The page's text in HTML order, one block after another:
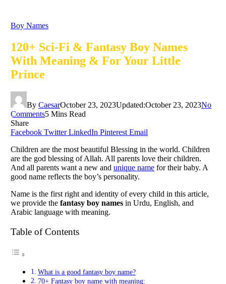
Boy Names
120+ Sci-Fi & Fantasy Boy Names
With Meaning & For Your Little
Prince
By CaesarOctober 23, 2023Updated:October 23, 2023No
Comments5 Mins Read
Share
Facebook Twitter LinkedIn Pinterest Email
Children are the most beautiful Blessing in the world. Children
are the god blessing of Allah. All parents love their children.
And all parents want a new and unique name for their baby. A
good name reflects the boy’s personality.
Name is the first right and identity of every child in this article,
we provide the fantasy boy names in Urdu, English, and
Arabic language with meaning.
Table of Contents
What is a good fantasy boy name?
70+ Fantasy boy name with meaning: